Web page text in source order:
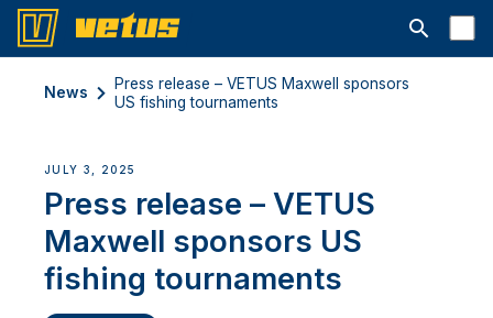
Open
News
Press release – VETUS Maxwell sponsors
US fishing tournaments
JULY 3, 2025
Press release – VETUS
Maxwell sponsors US
fishing tournaments